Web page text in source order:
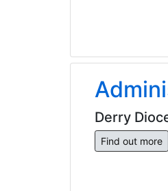
Derry
Find out more